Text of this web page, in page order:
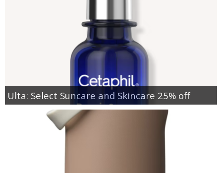
Ulta: Select Suncare and Skincare 25% off